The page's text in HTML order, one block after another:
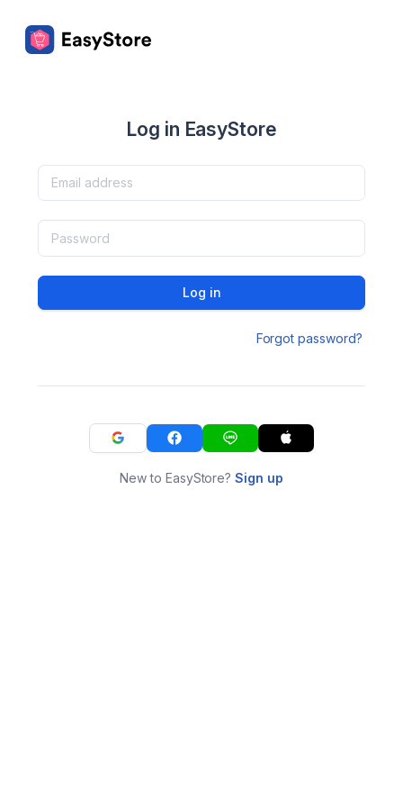
Log in EasyStore
Log in
Forgot password?
New to EasyStore?Sign up